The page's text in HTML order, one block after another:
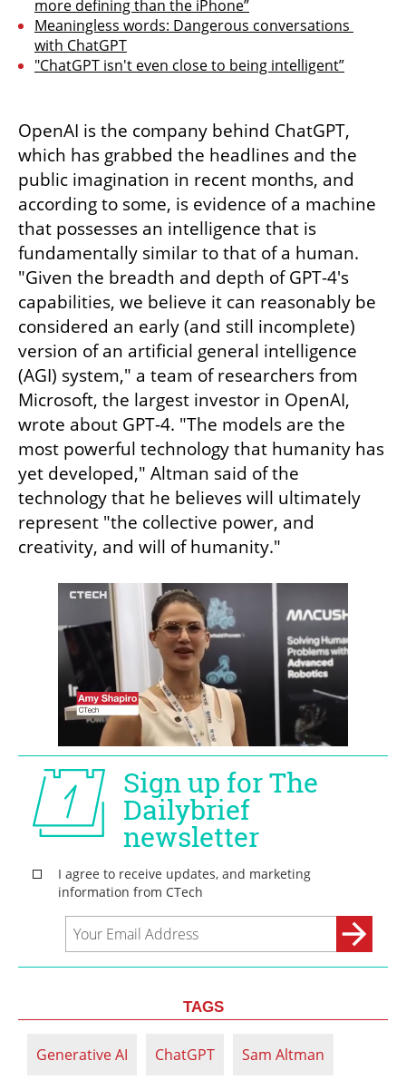
more defining than the iPhone”
Meaningless words: Dangerous conversations
with ChatGPT
"ChatGPT isn't even close to being intelligent”
OpenAI is the company behind ChatGPT,
which has grabbed the headlines and the
public imagination in recent months, and
according to some, is evidence of a machine
that possesses an intelligence that is
fundamentally similar to that of a human.
"Given the breadth and depth of GPT-4's
capabilities, we believe it can reasonably be
considered an early (and still incomplete)
version of an artificial general intelligence
(AGI) system," a team of researchers from
Microsoft, the largest investor in OpenAI,
wrote about GPT-4. "The models are the
most powerful technology that humanity has
yet developed," Altman said of the
technology that he believes will ultimately
represent "the collective power, and
creativity, and will of humanity."
TAGS
Generative AI ChatGPT Sam Altman